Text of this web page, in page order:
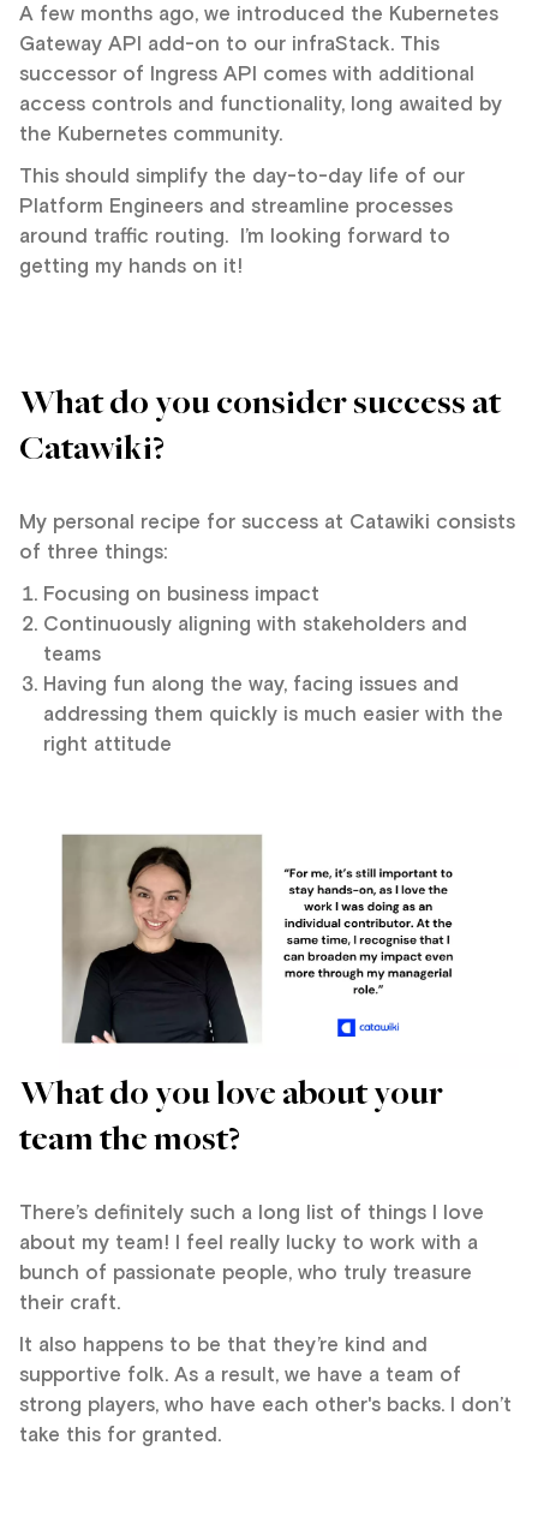
A few months ago, we introduced the Kubernetes
Gateway API add-on to our infraStack. This
successor of Ingress API comes with additional
access controls and functionality, long awaited by
the Kubernetes community.
This should simplify the day-to-day life of our
Platform Engineers and streamline processes
around traffic routing. I’m looking forward to
getting my hands on it!
What do you consider success at
Catawiki?
My personal recipe for success at Catawiki consists
of three things:
Focusing on business impact
Continuously aligning with stakeholders and
teams
Having fun along the way, facing issues and
addressing them quickly is much easier with the
right attitude
What do you love about your
team the most?
There’s definitely such a long list of things I love
about my team! I feel really lucky to work with a
bunch of passionate people, who truly treasure
their craft.
It also happens to be that they’re kind and
supportive folk. As a result, we have a team of
strong players, who have each other's backs. I don’t
take this for granted.